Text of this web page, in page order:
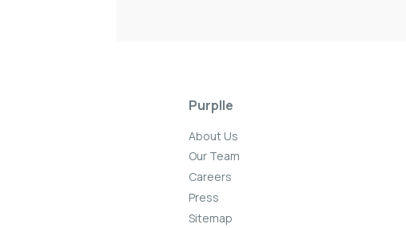
Purplle
About Us
Our Team
Careers
Press
Sitemap